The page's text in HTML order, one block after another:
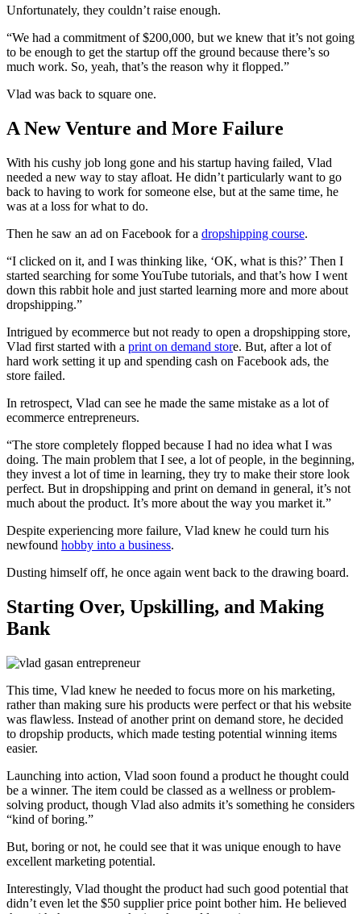
Unfortunately, they couldn’t raise enough.
“We had a commitment of $200,000, but we knew that it’s not going
to be enough to get the startup off the ground because there’s so
much work. So, yeah, that’s the reason why it flopped.”
Vlad was back to square one.
A New Venture and More Failure
With his cushy job long gone and his startup having failed, Vlad
needed a new way to stay afloat. He didn’t particularly want to go
back to having to work for someone else, but at the same time, he
was at a loss for what to do.
Then he saw an ad on Facebook for a dropshipping course.
“I clicked on it, and I was thinking like, ‘OK, what is this?’ Then I
started searching for some YouTube tutorials, and that’s how I went
down this rabbit hole and just started learning more and more about
dropshipping.”
Intrigued by ecommerce but not ready to open a dropshipping store,
Vlad first started with a print on demand store. But, after a lot of
hard work setting it up and spending cash on Facebook ads, the
store failed.
In retrospect, Vlad can see he made the same mistake as a lot of
ecommerce entrepreneurs.
“The store completely flopped because I had no idea what I was
doing. The main problem that I see, a lot of people, in the beginning,
they invest a lot of time in learning, they try to make their store look
perfect. But in dropshipping and print on demand in general, it’s not
much about the product. It’s more about the way you market it.”
Despite experiencing more failure, Vlad knew he could turn his
newfound hobby into a business.
Dusting himself off, he once again went back to the drawing board.
Starting Over, Upskilling, and Making
Bank
This time, Vlad knew he needed to focus more on his marketing,
rather than making sure his products were perfect or that his website
was flawless. Instead of another print on demand store, he decided
to dropship products, which made testing potential winning items
easier.
Launching into action, Vlad soon found a product he thought could
be a winner. The item could be classed as a wellness or problem-
solving product, though Vlad also admits it’s something he considers
“kind of boring.”
But, boring or not, he could see that it was unique enough to have
excellent marketing potential.
Interestingly, Vlad thought the product had such good potential that
didn’t even let the $50 supplier price point bother him. He believed